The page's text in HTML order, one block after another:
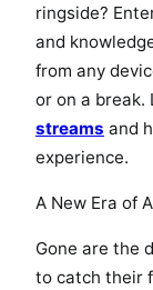
ringside?
and
from any
or on a break.
streams and
experience.
A New Era of
Gone are the
to catch their